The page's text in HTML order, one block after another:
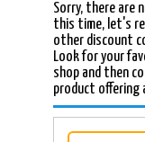
Sorry, there are
this time, let's
other discount
Look for your
shop and then
product offering